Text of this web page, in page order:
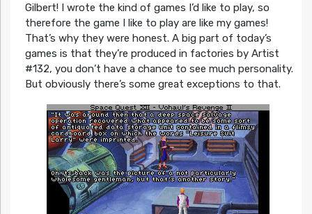
Gilbert! I wrote the kind of games I’d like to play, so
therefore the game I like to play are like my games!
That’s why they were honest. A big part of today’s
games is that they’re produced in factories by Artist
#132, you don’t have a chance to see much personality.
But obviously there’s some great exceptions to that.